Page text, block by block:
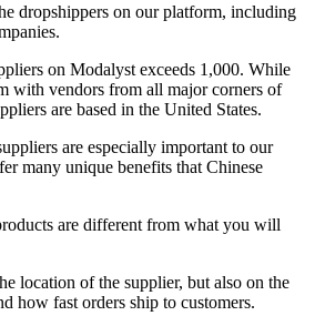
dropshippers on our platform, including
on Modalyst exceeds 1,000. While
with vendors from all major corners of
are based in the United States.
are especially important to our
many unique benefits that Chinese
are different from what you will
location of the supplier, but also on the
how fast orders ship to customers.